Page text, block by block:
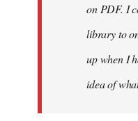
on PDF. I
library to
up when I
idea of